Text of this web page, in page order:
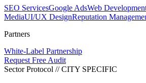
SEO ServicesGoogle AdsWeb
MediaUI/UX DesignReputation
Partners
White-Label Partnership
Request Free Audit
Sector Protocol // CITY SPECIFIC